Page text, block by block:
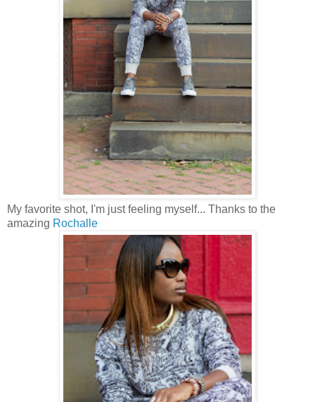
My favorite shot, I'm just feeling myself... Thanks to the
amazing Rochalle